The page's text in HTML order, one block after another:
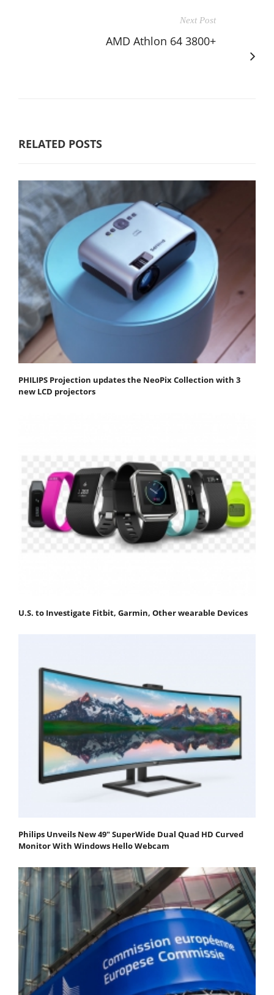
Next Post
AMD Athlon 64 3800+
RELATED POSTS
PHILIPS Projection updates the NeoPix Collection with 3
new LCD projectors
U.S. to Investigate Fitbit, Garmin, Other wearable Devices
Philips Unveils New 49" SuperWide Dual Quad HD Curved
Monitor With Windows Hello Webcam